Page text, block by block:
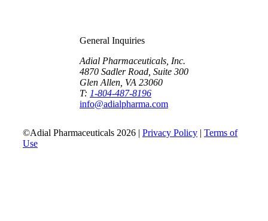
General Inquiries
Adial Pharmaceuticals, Inc.
4870 Sadler Road, Suite 300
Glen Allen, VA 23060
T: 1-804-487-8196
info@adialpharma.com
©Adial Pharmaceuticals 2026 | Privacy Policy | Terms of
Use